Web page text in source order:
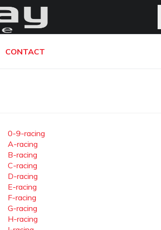
CONTACT
0-9-racing
A-racing
B-racing
C-racing
D-racing
E-racing
F-racing
G-racing
H-racing